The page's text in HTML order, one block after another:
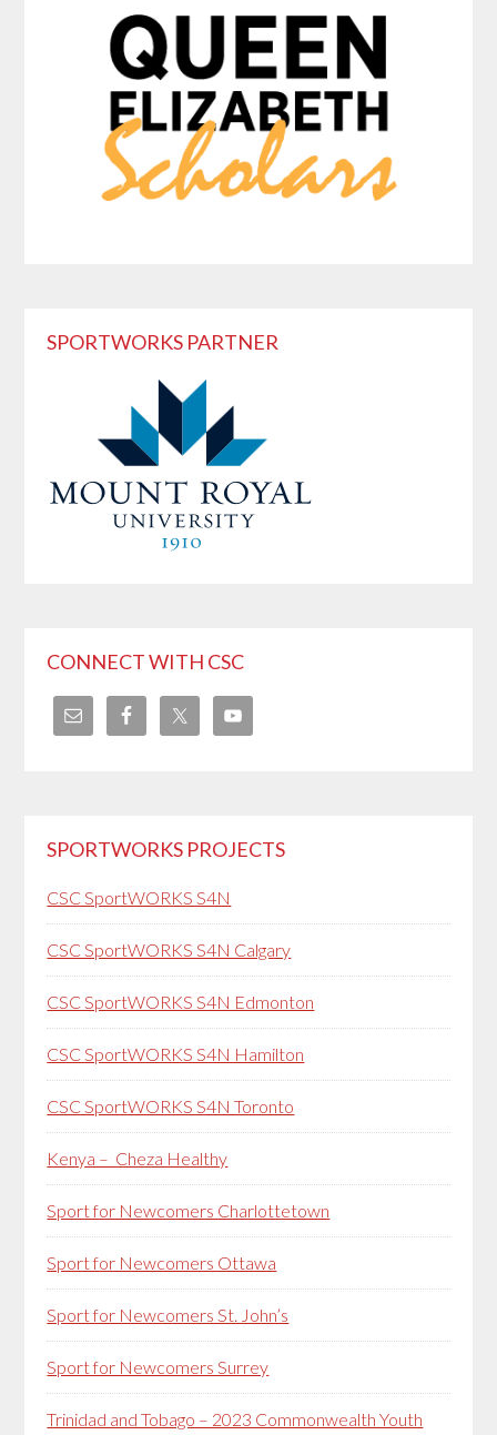
SPORTWORKS PARTNER
CONNECT WITH CSC
SPORTWORKS PROJECTS
CSC SportWORKS S4N
CSC SportWORKS S4N Calgary
CSC SportWORKS S4N Edmonton
CSC SportWORKS S4N Hamilton
CSC SportWORKS S4N Toronto
Kenya – Cheza Healthy
Sport for Newcomers Charlottetown
Sport for Newcomers Ottawa
Sport for Newcomers St. John’s
Sport for Newcomers Surrey
Trinidad and Tobago – 2023 Commonwealth Youth